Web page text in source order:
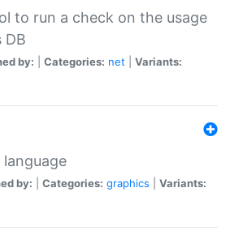
to run a check on the usage
DB
by: Categories: net
Variants:
by: Categories: graphics
Variants: